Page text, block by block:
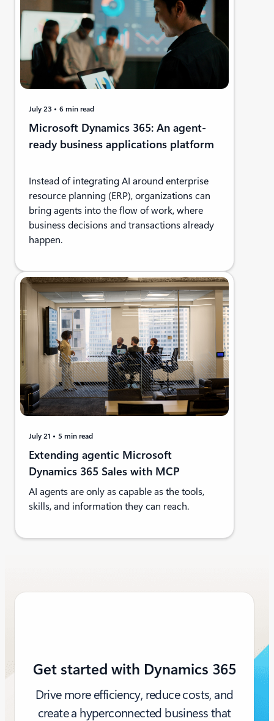
July 23 6 min read
Microsoft Dynamics 365: An agent-
ready business applications platform
Instead of integrating AI around enterprise
resource planning (ERP), organizations can
bring agents into the flow of work, where
business decisions and transactions already
happen.
July 21 5 min read
Extending agentic Microsoft
Dynamics 365 Sales with MCP
AI agents are only as capable as the tools,
skills, and information they can reach.
Get started with Dynamics 365
Drive more efficiency, reduce costs, and
create a hyperconnected business that